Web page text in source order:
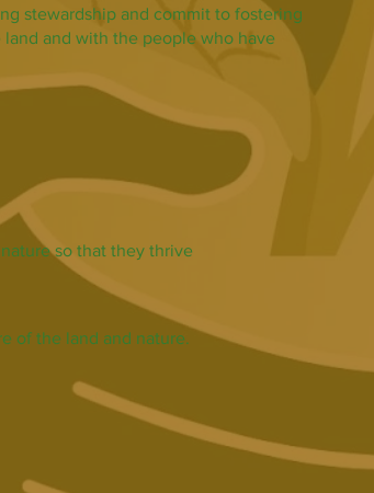
stewardship and commit to fostering
and with the people who have
so that they thrive
of the land and nature.